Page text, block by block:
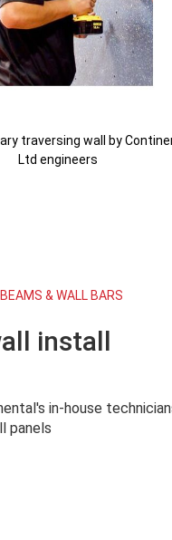
& WALL BARS
install
in-house
panels
traversing wall by
Ltd engineers